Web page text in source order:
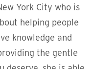
York City who is
helping people
knowledge and
the gentle